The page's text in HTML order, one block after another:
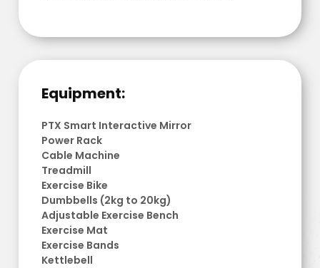
Equipment:
PTX Smart Interactive Mirror
Power Rack
Cable Machine
Treadmill
Exercise Bike
Dumbbells (2kg to 20kg)
Adjustable Exercise Bench
Exercise Mat
Exercise Bands
Kettlebell